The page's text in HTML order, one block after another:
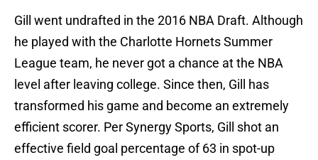
Gill went undrafted in the 2016 NBA Draft. Although
he played with the Charlotte Hornets Summer
League team, he never got a chance at the NBA
level after leaving college. Since then, Gill has
transformed his game and become an extremely
efficient scorer. Per Synergy Sports, Gill shot an
effective field goal percentage of 63 in spot-up